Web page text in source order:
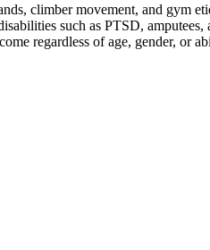
climber movement, and gym
such as PTSD,
regardless of age, gender,